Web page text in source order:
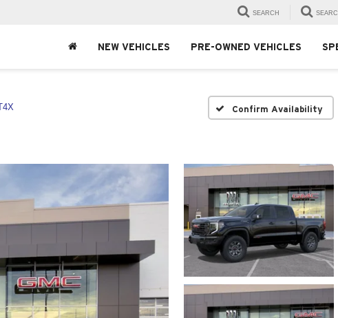
SEARCH
NEW VEHICLES PRE-OWNED VEHICLES
Confirm Availability